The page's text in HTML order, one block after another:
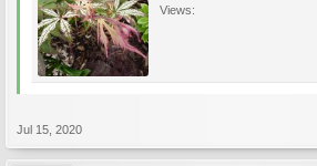
Views:
Jul 15, 2020